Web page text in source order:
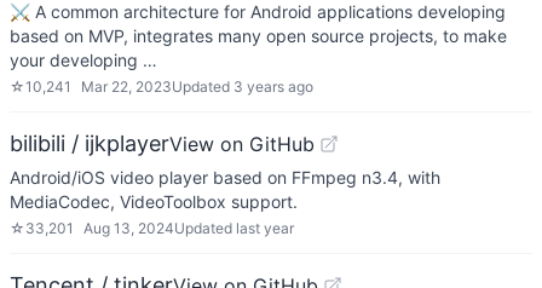
⚔️ A common architecture for Android applications developing
based on MVP, integrates many open source projects, to make
your developing …
☆10,241 Mar 22, 2023Updated 3 years ago
bilibili / ijkplayerView on GitHub
Android/iOS video player based on FFmpeg n3.4, with
MediaCodec, VideoToolbox support.
☆ 33,201 Aug 13, 2024Updated last year